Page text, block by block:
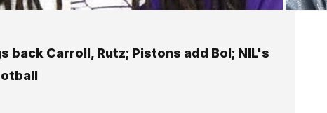
back Carroll, Rutz; Pistons add Bol; NIL's